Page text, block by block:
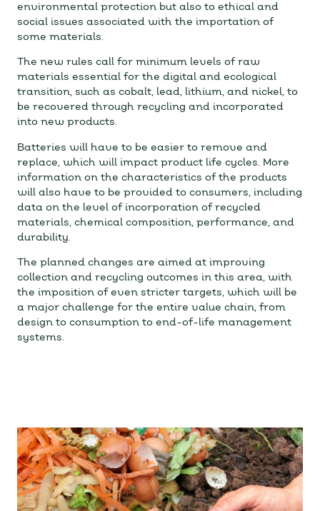
environmental protection but also to ethical and
social issues associated with the importation of
some materials.
The new rules call for minimum levels of raw
materials essential for the digital and ecological
transition, such as cobalt, lead, lithium, and nickel, to
be recovered through recycling and incorporated
into new products.
Batteries will have to be easier to remove and
replace, which will impact product life cycles. More
information on the characteristics of the products
will also have to be provided to consumers, including
data on the level of incorporation of recycled
materials, chemical composition, performance, and
durability.
The planned changes are aimed at improving
collection and recycling outcomes in this area, with
the imposition of even stricter targets, which will be
a major challenge for the entire value chain, from
design to consumption to end-of-life management
systems.